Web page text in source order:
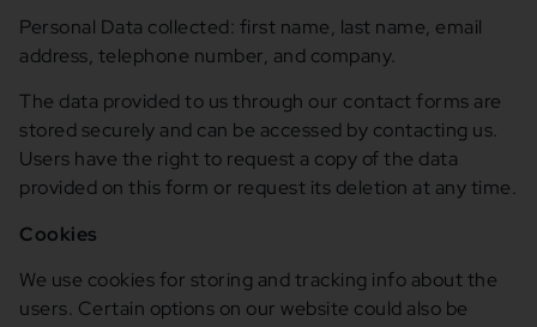
Personal Data collected: first name, last name, email
address, telephone number, and company.
The data provided to us through our contact forms are
stored securely and can be accessed by contacting us.
Users have the right to request a copy of the data
provided on this form or request its deletion at any time.
Cookies
We use cookies for storing and tracking info about the
users. Certain options on our website could also be